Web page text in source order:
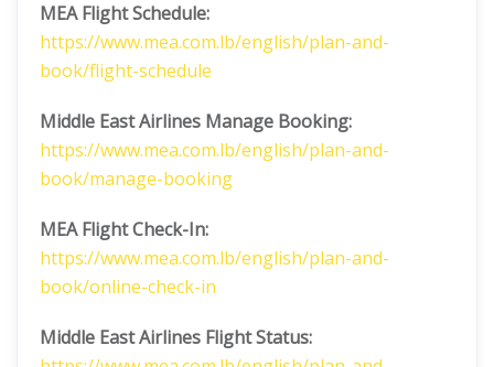
MEA Flight Schedule:
https://www.mea.com.lb/english/plan-and-
book/flight-schedule
Middle East Airlines Manage Booking:
https://www.mea.com.lb/english/plan-and-
book/manage-booking
MEA Flight Check-In:
https://www.mea.com.lb/english/plan-and-
book/online-check-in
Middle East Airlines Flight Status: